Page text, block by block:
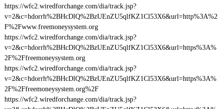
https://wfc2.wiredforchange.com/dia/track.jsp?
v=2&c=hdorrh%2BHcDlQ%2BzUEnZU5qlfKZ1Cl53X6&url=http%3A%2
F%2Fwww.freemoneysystem.org
https://wfc2.wiredforchange.com/dia/track.jsp?
v=2&c=hdorrh%2BHcDlQ%2BzUEnZU5qlfKZ1Cl53X6&url=https%3A%
2F%2Ffreemoneysystem.org
https://wfc2.wiredforchange.com/dia/track.jsp?
v=2&c=hdorrh%2BHcDlQ%2BzUEnZU5qlfKZ1Cl53X6&url=https%3A%
2F%2Ffreemoneysystem.org%2F
https://wfc2.wiredforchange.com/dia/track.jsp?